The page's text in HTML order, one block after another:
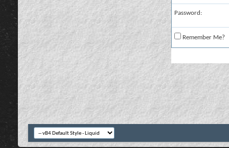
Password:
Remember Me?